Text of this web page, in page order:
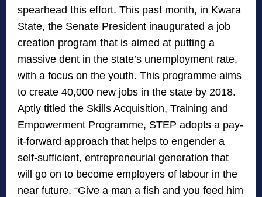
spearhead this effort. This past month, in Kwara
State, the Senate President inaugurated a job
creation program that is aimed at putting a
massive dent in the state’s unemployment rate,
with a focus on the youth. This programme aims
to create 40,000 new jobs in the state by 2018.
Aptly titled the Skills Acquisition, Training and
Empowerment Programme, STEP adopts a pay-
it-forward approach that helps to engender a
self-sufficient, entrepreneurial generation that
will go on to become employers of labour in the
near future. “Give a man a fish and you feed him